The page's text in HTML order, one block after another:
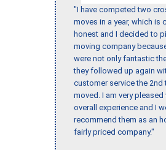
"I have competed two
moves in a year, which is
honest and I decided to
moving company
were not only fantastic
they followed up again
customer service the 2nd
moved. I am very pleased
overall experience and I
recommend them as an
fairly priced company."